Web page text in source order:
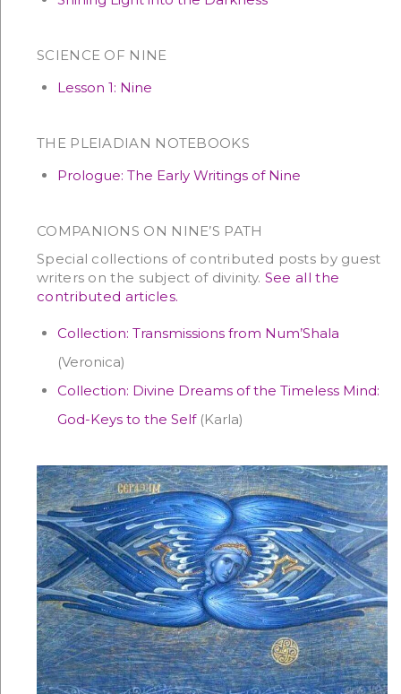
SCIENCE OF NINE
Lesson 1: Nine
THE PLEIADIAN NOTEBOOKS
Prologue: The Early Writings of Nine
COMPANIONS ON NINE’S PATH
Special collections of contributed posts by guest
writers on the subject of divinity. See all the
contributed articles.
Collection: Transmissions from Num’Shala
(Veronica)
Collection: Divine Dreams of the Timeless Mind:
God-Keys to the Self(Karla)